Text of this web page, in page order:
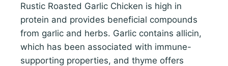
Rustic Roasted Garlic Chicken is high in
protein and provides beneficial compounds
from garlic and herbs. Garlic contains allicin,
which has been associated with immune-
supporting properties, and thyme offers